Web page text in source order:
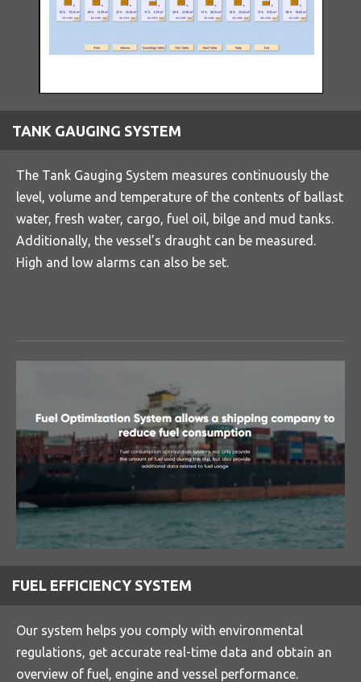
TANK GAUGING SYSTEM
The Tank Gauging System measures continuously the
level, volume and temperature of the contents of ballast
water, fresh water, cargo, fuel oil, bilge and mud tanks.
Additionally, the vessel’s draught can be measured.
High and low alarms can also be set.
FUEL EFFICIENCY SYSTEM
Our system helps you comply with environmental
regulations, get accurate real-time data and obtain an
overview of fuel, engine and vessel performance.